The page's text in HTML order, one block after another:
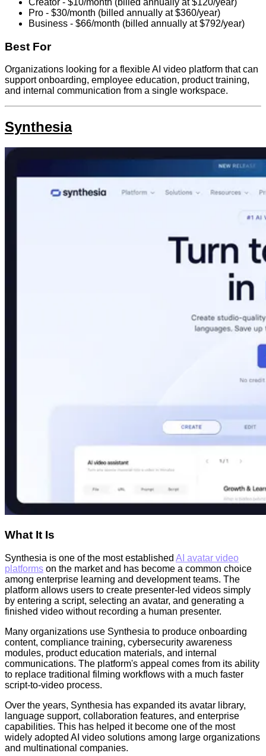
Creator - $10/month (billed annually at $120/year)
Pro - $30/month (billed annually at $360/year)
Business - $66/month (billed annually at $792/year)
Best For
Organizations looking for a flexible AI video platform that can
support onboarding, employee education, product training,
and internal communication from a single workspace.
Synthesia
What It Is
Synthesia is one of the most established AI avatar video
platforms on the market and has become a common choice
among enterprise learning and development teams. The
platform allows users to create presenter-led videos simply
by entering a script, selecting an avatar, and generating a
finished video without recording a human presenter.
Many organizations use Synthesia to produce onboarding
content, compliance training, cybersecurity awareness
modules, product education materials, and internal
communications. The platform's appeal comes from its ability
to replace traditional filming workflows with a much faster
script-to-video process.
Over the years, Synthesia has expanded its avatar library,
language support, collaboration features, and enterprise
capabilities. This has helped it become one of the most
widely adopted AI video solutions among large organizations
and multinational companies.